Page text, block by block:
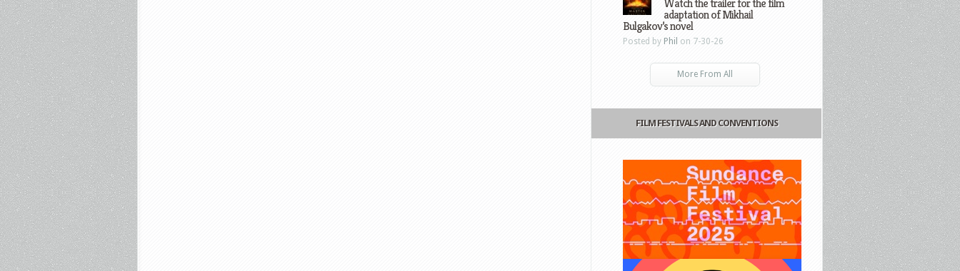
Watch the trailer for the film
adaptation of Mikhail
Bulgakov’s novel
Posted by Phil on 7-30-26
More From All
FILM FESTIVALS AND CONVENTIONS